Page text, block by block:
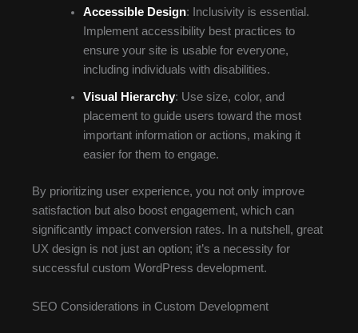
Accessible Design: Inclusivity is essential.
Implement accessibility best practices to
ensure your site is usable for everyone,
including individuals with disabilities.
Visual Hierarchy: Use size, color, and
placement to guide users toward the most
important information or actions, making it
easier for them to engage.
By prioritizing user experience, you not only improve
satisfaction but also boost engagement, which can
significantly impact conversion rates. In a nutshell, great
UX design is not just an option; it’s a necessity for
successful custom WordPress development.
SEO Considerations in Custom Development